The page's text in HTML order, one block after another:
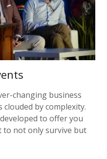
changing business
by complexity.
to offer you
to not only survive but